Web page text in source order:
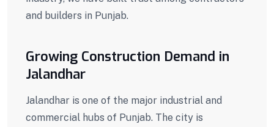
and builders in Punjab.
Growing Construction Demand in
Jalandhar
Jalandhar is one of the major industrial and
commercial hubs of Punjab. The city is